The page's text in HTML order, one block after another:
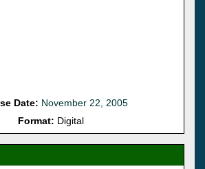
Date: November 22, 2005
Format: Digital